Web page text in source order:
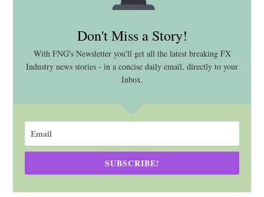
Don't Miss a Story!
With FNG's Newsletter you'll get all the latest breaking FX
Industry news stories - in a concise daily email, directly to your
Inbox.
SUBSCRIBE!